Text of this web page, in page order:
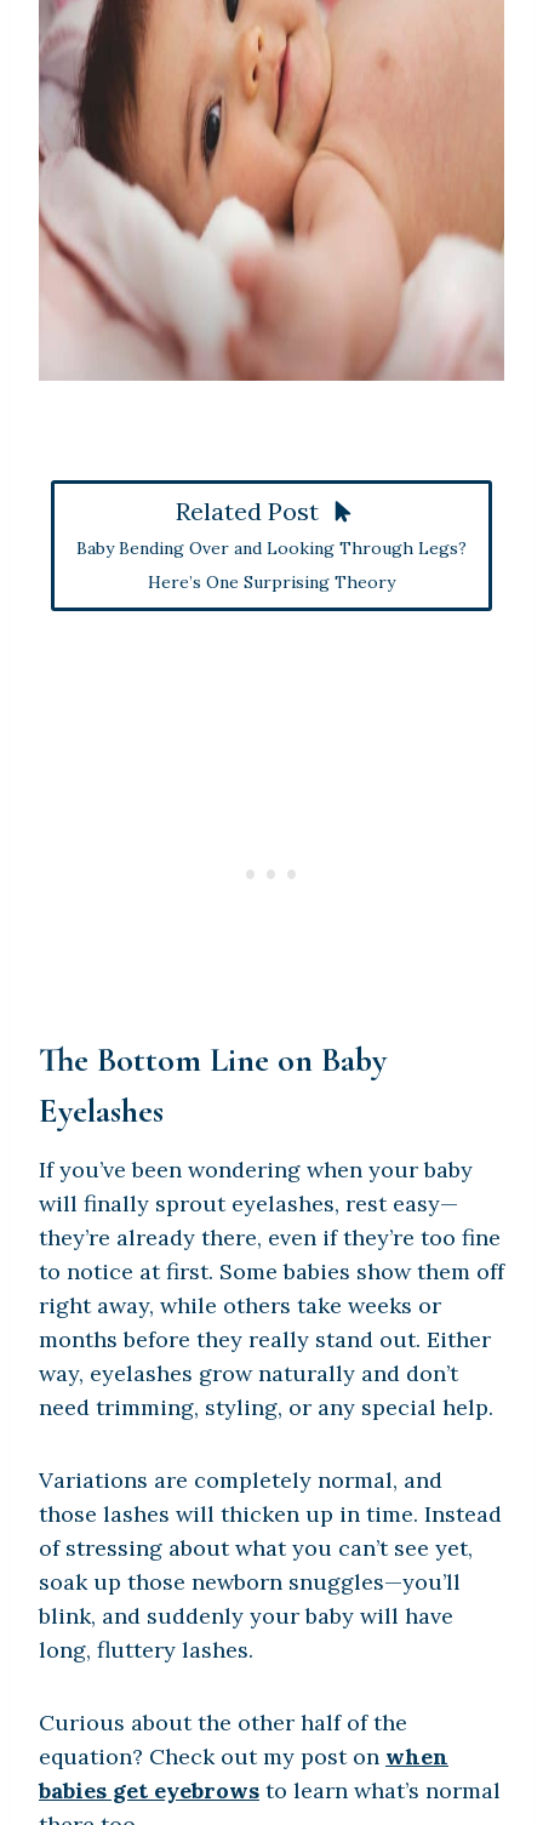
Related Post
Baby Bending Over and Looking Through Legs?
Here’s One Surprising Theory
The Bottom Line on Baby
Eyelashes
If you’ve been wondering when your baby
will finally sprout eyelashes, rest easy—
they’re already there, even if they’re too fine
to notice at first. Some babies show them off
right away, while others take weeks or
months before they really stand out. Either
way, eyelashes grow naturally and don’t
need trimming, styling, or any special help.
Variations are completely normal, and
those lashes will thicken up in time. Instead
of stressing about what you can’t see yet,
soak up those newborn snuggles—you’ll
blink, and suddenly your baby will have
long, fluttery lashes.
Curious about the other half of the
equation? Check out my post on when
babies get eyebrows to learn what’s normal